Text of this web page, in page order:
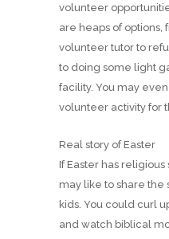
volunteer
are heaps of options,
volunteer tutor to
to doing some light
facility. You may
volunteer activity for
Real story of Easter
If Easter has
may like to share the
kids. You could curl
and watch biblical